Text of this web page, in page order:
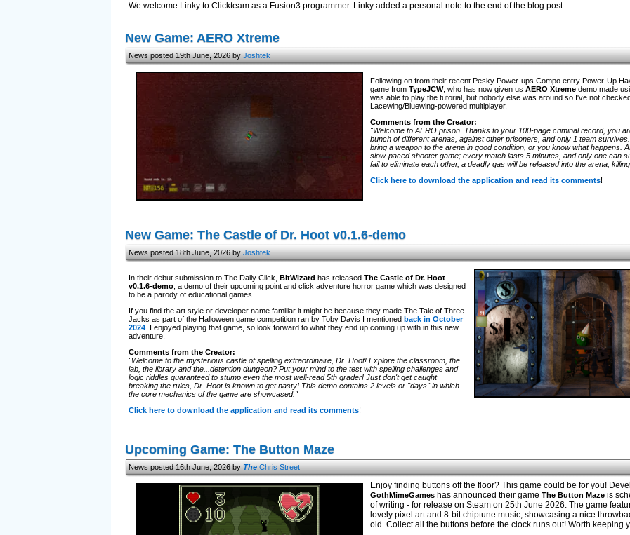
We welcome Linky to Clickteam as a Fusion3 programmer. Linky added a personal note to the end of the blog post.
New Game: AERO Xtreme
News posted 19th June, 2026 byJoshtek
Following on from their recent Pesky Power-ups Compo entry Power-Up
game from TypeJCW, who has now given us AERO Xtremedemo made
was able to play the tutorial, but nobody else was around so I've not
Lacewing/Bluewing-powered multiplayer.
Comments from the Creator:
"Welcome to AERO prison. Thanks to your 100-page criminal record, you
bunch of different arenas, against other prisoners, and only 1 team
bring a weapon to the arena in good condition, or you know what happens.
slow-paced shooter game; every match lasts 5 minutes, and only one can
fail to eliminate each other, a deadly gas will be released into the arena,
Click here to download the application and read its comments!
New Game: The Castle of Dr. Hoot v0.1.6-demo
News posted 18th June, 2026 byJoshtek
In their debut submission to The Daily Click, BitWizard has released The Castle of Dr. Hoot
v0.1.6-demo, a demo of their upcoming point and click adventure horror game which was designed
to be a parody of educational games.
If you find the art style or developer name familiar it might be because they made The Tale of Three
Jacks as part of the Halloween game competition ran by Toby Davis I mentioned back in October
2024. I enjoyed playing that game, so look forward to what they end up coming up with in this new
adventure.
Comments from the Creator:
"Welcome to the mysterious castle of spelling extraordinaire, Dr. Hoot! Explore the classroom, the
lab, the library and the...detention dungeon? Put your mind to the test with spelling challenges and
logic riddles guaranteed to stump even the most well-read 5th grader! Just don't get caught
breaking the rules, Dr. Hoot is known to get nasty! This demo contains 2 levels or "days" in which
the core mechanics of the game are showcased."
Click here to download the application and read its comments!
Upcoming Game: The Button Maze
News posted 16th June, 2026 byTheChris Street
Enjoy finding buttons off the floor? This game could be for you!
GothMimeGameshas announced their game The Button Mazeis
of writing - for release on Steam on 25th June 2026. The game
lovely pixel art and 8-bit chiptune music, showcasing a nice
old. Collect all the buttons before the clock runs out! Worth keeping